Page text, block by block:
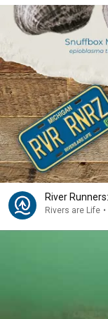
River
Rivers are Life •